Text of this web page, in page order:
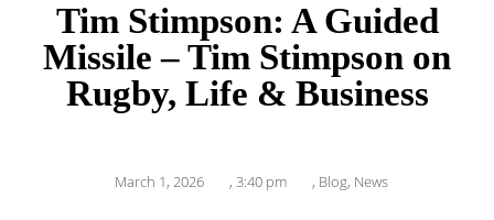
Tim Stimpson: A Guided
Missile – Tim Stimpson on
Rugby, Life & Business
March 1, 2026 , 3:40 pm , Blog, News